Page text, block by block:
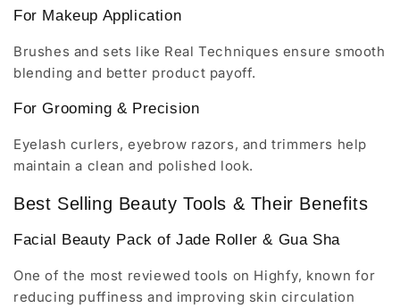
For Makeup Application
Brushes and sets like Real Techniques ensure smooth
blending and better product payoff.
For Grooming & Precision
Eyelash curlers, eyebrow razors, and trimmers help
maintain a clean and polished look.
Best Selling Beauty Tools & Their Benefits
Facial Beauty Pack of Jade Roller & Gua Sha
One of the most reviewed tools on Highfy, known for
reducing puffiness and improving skin circulation